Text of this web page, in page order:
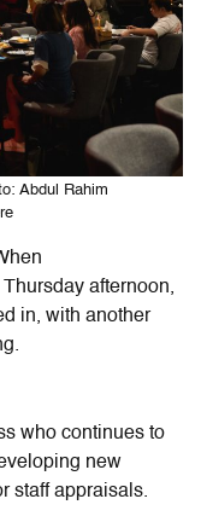
Abdul Rahim
afternoon,
in, with another
who continues to
new
staff appraisals.